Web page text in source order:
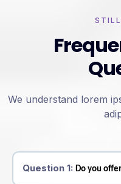
We understand lorem
Question 1: Do you